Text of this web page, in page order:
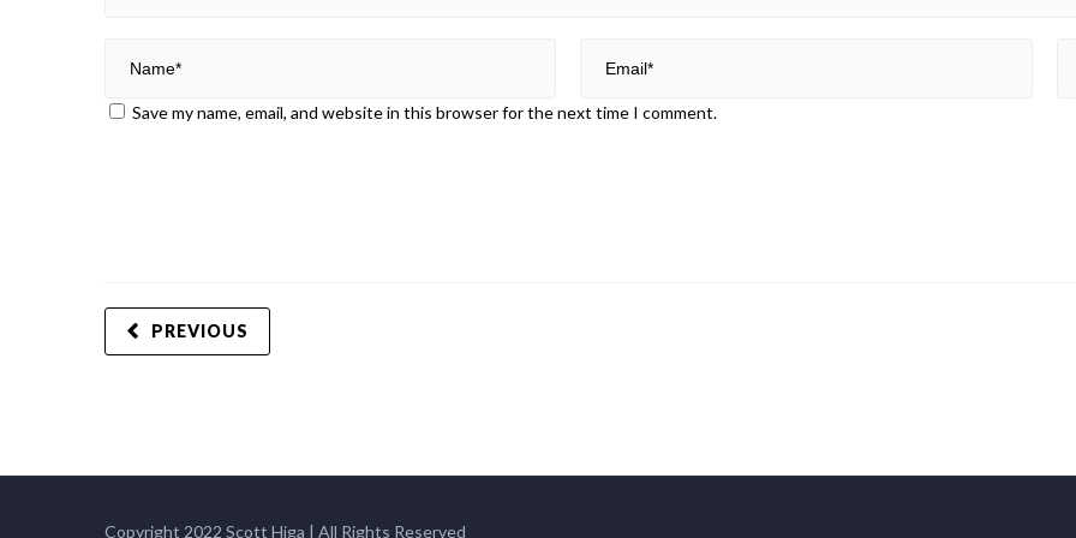
Save my name, email, and website in this browser for the next time I comment.
PREVIOUS
Copyright 2022 Scott Higa | All Rights Reserved